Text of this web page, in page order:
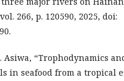
266, p. 120590, 2025, doi:
Asiwa, “Trophodynamics
in seafood from a tropical